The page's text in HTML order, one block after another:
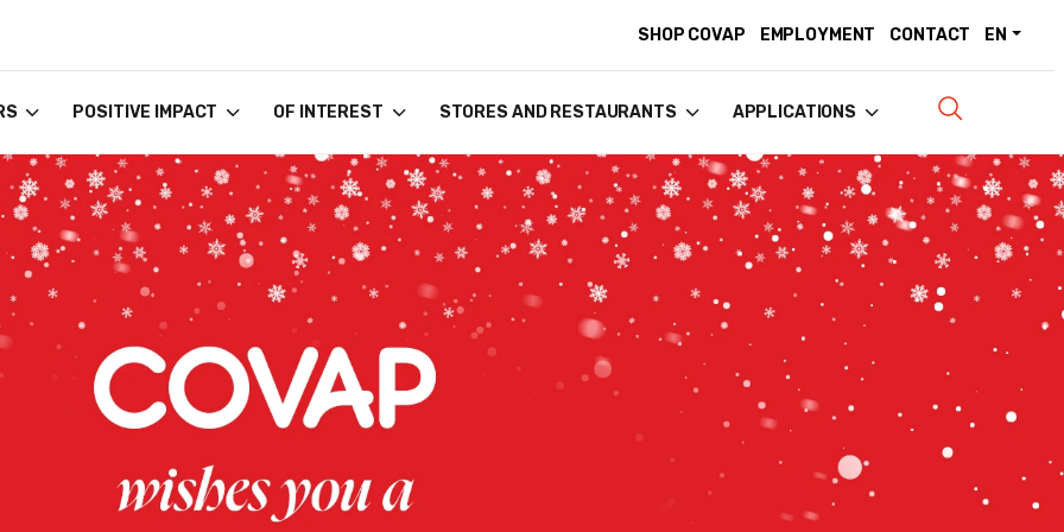
SHOP COVAP EMPLOYMENT CONTACT EN
POSITIVE IMPACT OF INTEREST STORES AND RESTAURANTS APPLICATIONS